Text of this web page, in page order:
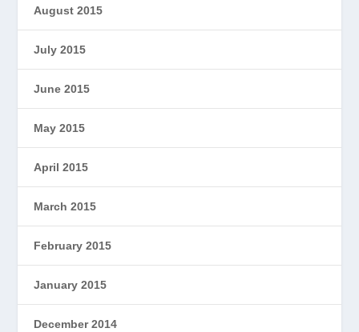
August 2015
July 2015
June 2015
May 2015
April 2015
March 2015
February 2015
January 2015
December 2014